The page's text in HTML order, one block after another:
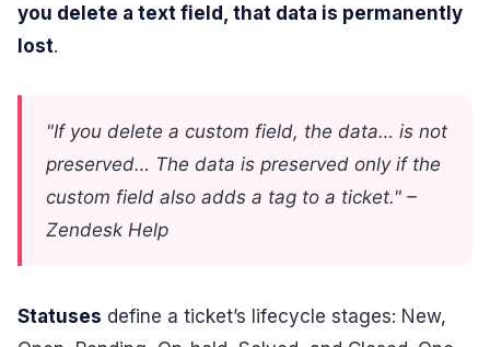
you delete a text field, that data is permanently
lost.
"If you delete a custom field, the data… is not
preserved… The data is preserved only if the
custom field also adds a tag to a ticket." –
Zendesk Help
Statuses define a ticket’s lifecycle stages: New,